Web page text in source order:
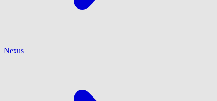
Nexus